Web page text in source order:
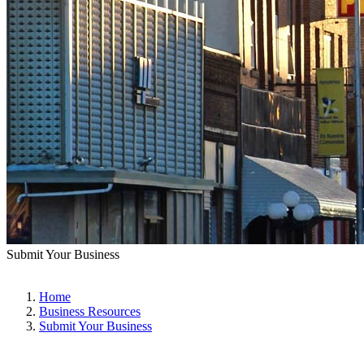
Submit Your Business
Home
Business Resources
Submit Your Business